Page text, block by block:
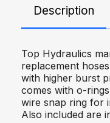
Description
Top Hydraulics
replacement
with higher burst
comes with o-
wire snap ring for
Also included are